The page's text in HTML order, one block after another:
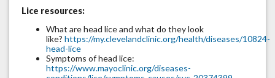
Lice resources:
What are head lice and what do they look
like? https://my.clevelandclinic.org/health/diseases/10824-
head-lice
Symptoms of head lice:
https://www.mayoclinic.org/diseases-